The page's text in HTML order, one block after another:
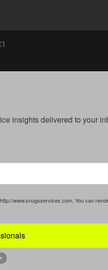
insights delivered to your
www.snugsservices.com. You can